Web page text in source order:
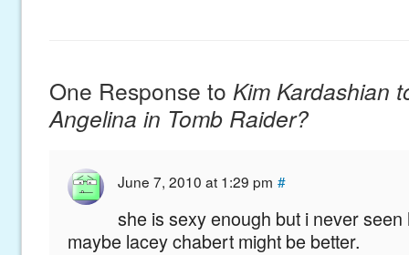
One Response to Kim Kardashian
Angelina in Tomb Raider?
June 7, 2010 at 1:29 pm #
she is sexy enough but i never
maybe lacey chabert might be better.